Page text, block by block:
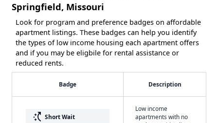
Springfield, Missouri
Look for program and preference badges on affordable
apartment listings. These badges can help you identify
the types of low income housing each apartment offers
and if you may be eligbile for rental assistance or
reduced rents.
Badge Description
switch_access_shortcut Short Wait
Low income
apartments with no